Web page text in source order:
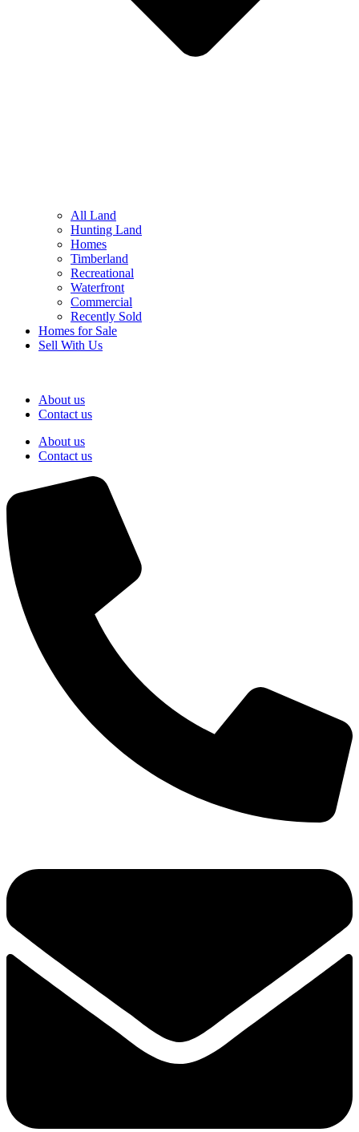
All Land
Hunting Land
Homes
Timberland
Recreational
Waterfront
Commercial
Recently Sold
Homes for Sale
Sell With Us
About us
Contact us
About us
Contact us